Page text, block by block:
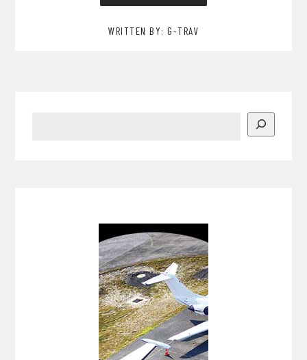
WRITTEN BY: G-TRAV